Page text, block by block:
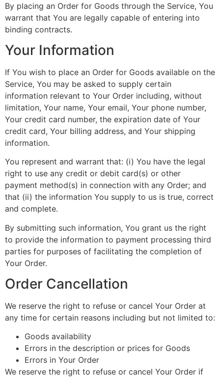
By placing an Order for Goods through the Service, You
warrant that You are legally capable of entering into
binding contracts.
Your Information
If You wish to place an Order for Goods available on the
Service, You may be asked to supply certain
information relevant to Your Order including, without
limitation, Your name, Your email, Your phone number,
Your credit card number, the expiration date of Your
credit card, Your billing address, and Your shipping
information.
You represent and warrant that: (i) You have the legal
right to use any credit or debit card(s) or other
payment method(s) in connection with any Order; and
that (ii) the information You supply to us is true, correct
and complete.
By submitting such information, You grant us the right
to provide the information to payment processing third
parties for purposes of facilitating the completion of
Your Order.
Order Cancellation
We reserve the right to refuse or cancel Your Order at
any time for certain reasons including but not limited to:
Goods availability
Errors in the description or prices for Goods
Errors in Your Order
We reserve the right to refuse or cancel Your Order if